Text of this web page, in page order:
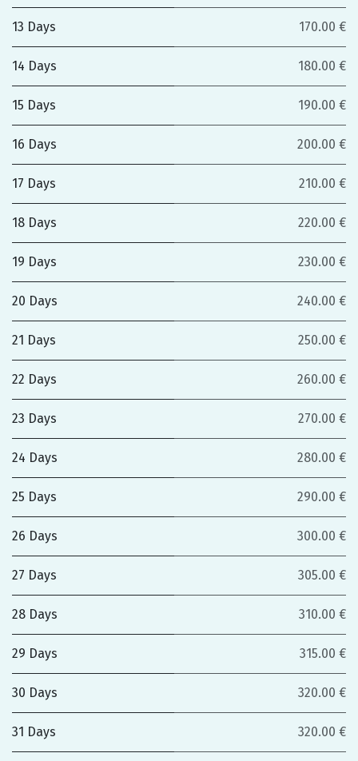
13 Days 170.00 €
14 Days 180.00 €
15 Days 190.00 €
16 Days 200.00 €
17 Days 210.00 €
18 Days 220.00 €
19 Days 230.00 €
20 Days 240.00 €
21 Days 250.00 €
22 Days 260.00 €
23 Days 270.00 €
24 Days 280.00 €
25 Days 290.00 €
26 Days 300.00 €
27 Days 305.00 €
28 Days 310.00 €
29 Days 315.00 €
30 Days 320.00 €
31 Days 320.00 €